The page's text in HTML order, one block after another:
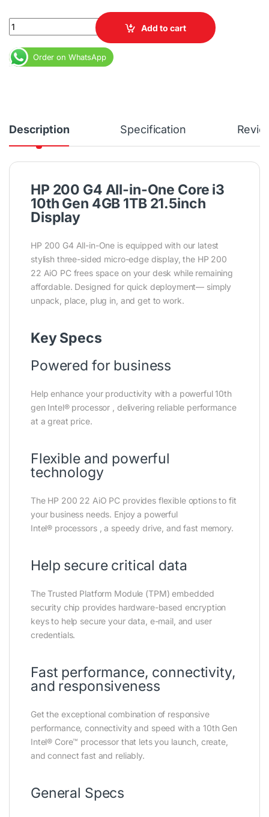
HP 200 G4 All-in-One Core i3 10th Gen 4GB 1TB 21.5inch
Add to cart
Order on WhatsApp
Description Specification
HP 200 G4 All-in-One Core i3
10th Gen 4GB 1TB 21.5inch
Display
HP 200 G4 All-in-One is equipped with our latest
stylish three-sided micro-edge display, the HP 200
22 AiO PC frees space on your desk while remaining
affordable. Designed for quick deployment— simply
unpack, place, plug in, and get to work.
Key Specs
Powered for business
Help enhance your productivity with a powerful 10th
gen Intel® processor
, delivering reliable performance
at a great price.
Flexible and powerful
technology
The HP 200 22 AiO PC provides flexible options to fit
your business needs. Enjoy a powerful
Intel® processors , a speedy drive, and fast memory.
Help secure critical data
The Trusted Platform Module (TPM) embedded
security chip provides hardware-based encryption
keys to help secure your data, e-mail, and user
credentials.
Fast performance, connectivity,
and responsiveness
Get the exceptional combination of responsive
performance, connectivity and speed with a 10th Gen
Intel® Core™ processor that lets you launch, create,
and connect fast and reliably.
General Specs